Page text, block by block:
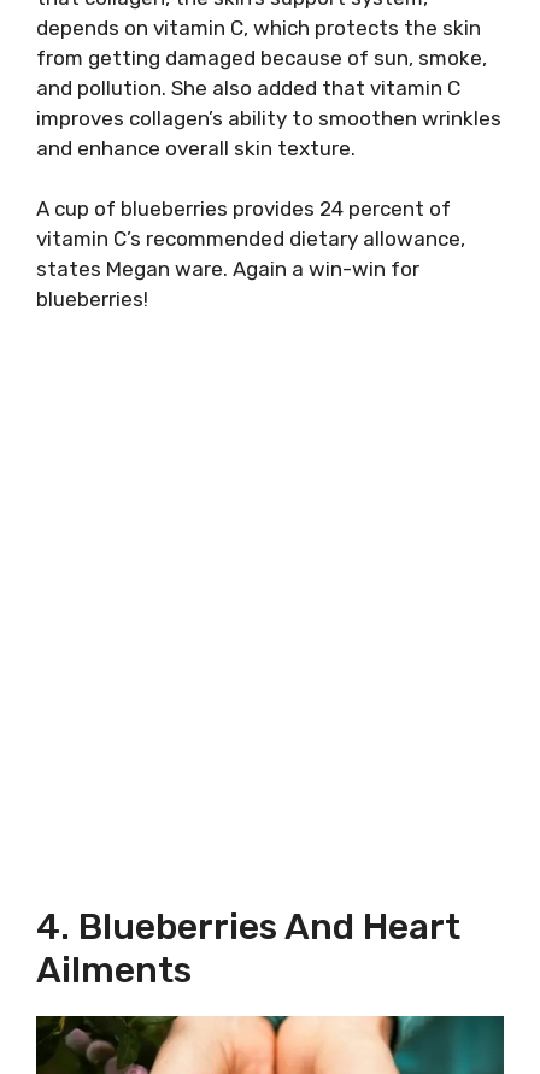
depends on vitamin C, which protects the skin
from getting damaged because of sun, smoke,
and pollution. She also added that vitamin C
improves collagen’s ability to smoothen wrinkles
and enhance overall skin texture.
A cup of blueberries provides 24 percent of
vitamin C’s recommended dietary allowance,
states Megan ware. Again a win-win for
blueberries!
4. Blueberries And Heart
Ailments